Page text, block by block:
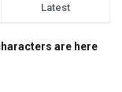
Latest
are here